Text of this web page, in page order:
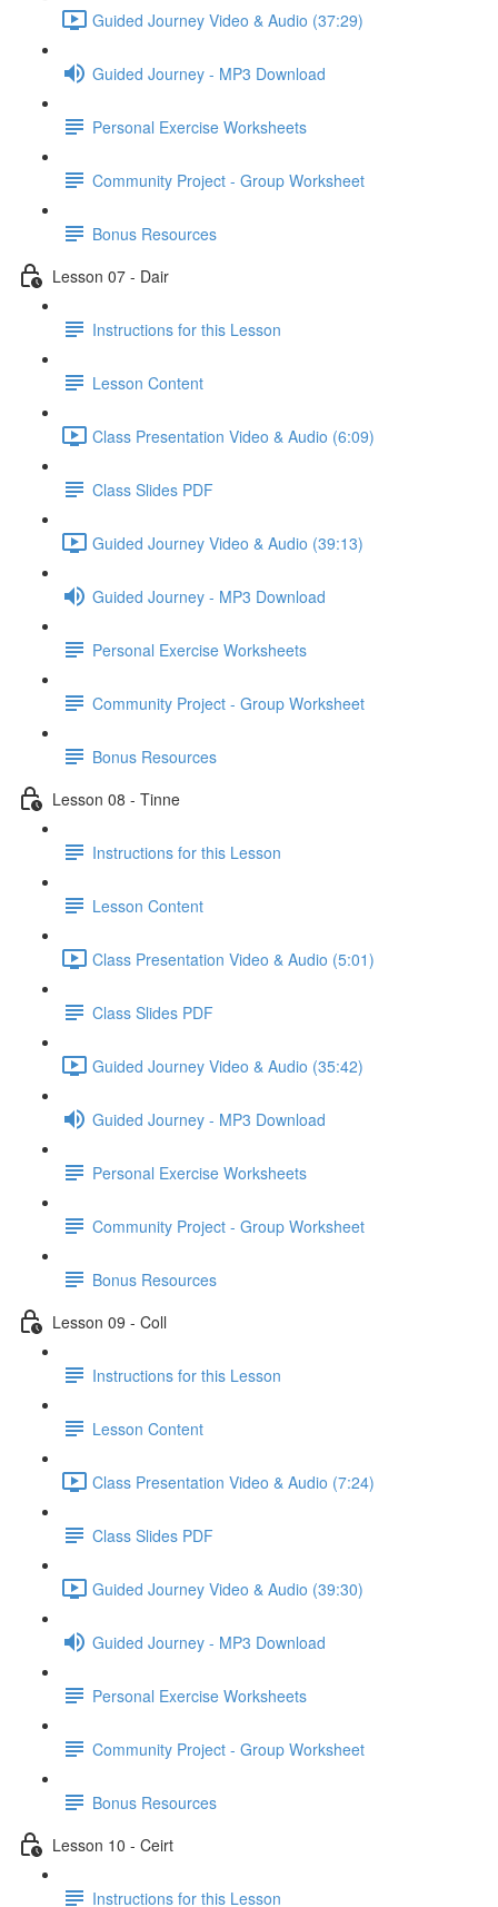
Guided Journey Video & Audio (37:29)
Guided Journey - MP3 Download
Personal Exercise Worksheets
Community Project - Group Worksheet
Bonus Resources
Lesson 07 - Dair
Instructions for this Lesson
Lesson Content
Class Presentation Video & Audio (6:09)
Class Slides PDF
Guided Journey Video & Audio (39:13)
Guided Journey - MP3 Download
Personal Exercise Worksheets
Community Project - Group Worksheet
Bonus Resources
Lesson 08 - Tinne
Instructions for this Lesson
Lesson Content
Class Presentation Video & Audio (5:01)
Class Slides PDF
Guided Journey Video & Audio (35:42)
Guided Journey - MP3 Download
Personal Exercise Worksheets
Community Project - Group Worksheet
Bonus Resources
Lesson 09 - Coll
Instructions for this Lesson
Lesson Content
Class Presentation Video & Audio (7:24)
Class Slides PDF
Guided Journey Video & Audio (39:30)
Guided Journey - MP3 Download
Personal Exercise Worksheets
Community Project - Group Worksheet
Bonus Resources
Lesson 10 - Ceirt
Instructions for this Lesson